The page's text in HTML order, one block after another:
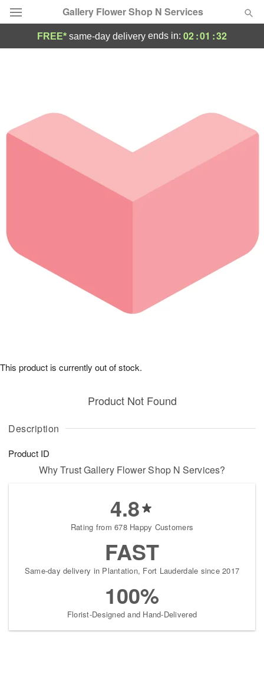
Gallery Flower Shop N Services
Occasions
Birthday
Sympathy and Funeral
Our Shop
FREE* same-day delivery ends in: 02:01 :32
Description
Product ID
Product Not Found
This product is currently out of stock.
Why Trust Gallery Flower Shop N Services?
4.8
Rating from 678 Happy Customers
FAST
Same-day delivery in Plantation, Fort Lauderdale since 2017
100%
Florist-Designed and Hand-Delivered